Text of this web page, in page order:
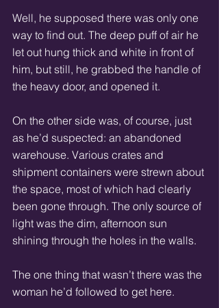
Well, he supposed there was only one
way to find out. The deep puff of air he
let out hung thick and white in front of
him, but still, he grabbed the handle of
the heavy door, and opened it.
On the other side was, of course, just
as he’d suspected: an abandoned
warehouse. Various crates and
shipment containers were strewn about
the space, most of which had clearly
been gone through. The only source of
light was the dim, afternoon sun
shining through the holes in the walls.
The one thing that wasn’t there was the
woman he’d followed to get here.